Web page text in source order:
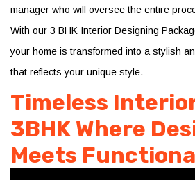
manager who will oversee the entire
With our 3 BHK Interior Designing
your home is transformed into a stylish
that reflects your unique style.
Timeless
3BHK Where
Meets